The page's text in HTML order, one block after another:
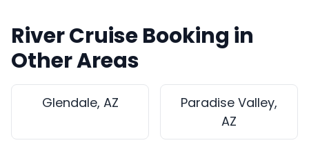
River Cruise Booking in
Other Areas
Glendale, AZ
Paradise Valley,
AZ